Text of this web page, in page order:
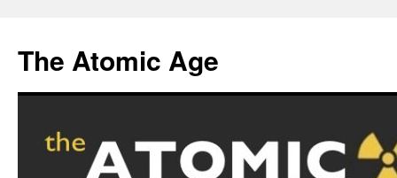
content
The Atomic Age